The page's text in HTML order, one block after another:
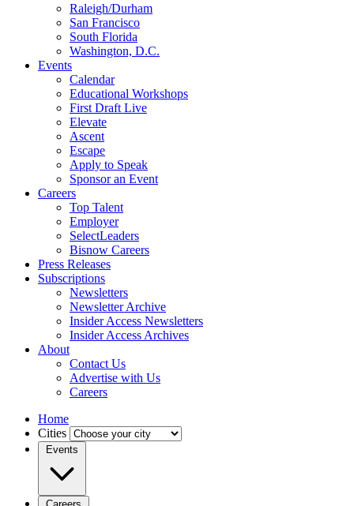
Raleigh/Durham
San Francisco
South Florida
Washington, D.C.
Events
Calendar
Educational Workshops
First Draft Live
Elevate
Ascent
Escape
Apply to Speak
Sponsor an Event
Careers
Top Talent
Employer
SelectLeaders
Bisnow Careers
Press Releases
Subscriptions
Newsletters
Newsletter Archive
Insider Access Newsletters
Insider Access Archives
About
Contact Us
Advertise with Us
Careers
Home
Cities
Events